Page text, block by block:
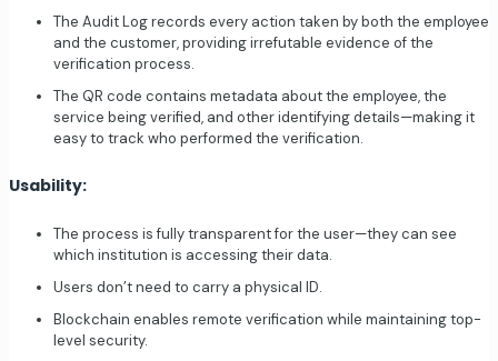
The Audit Log records every action taken by both the employee
and the customer, providing irrefutable evidence of the
verification process.
The QR code contains metadata about the employee, the
service being verified, and other identifying details—making it
easy to track who performed the verification.
Usability:
The process is fully transparent for the user—they can see
which institution is accessing their data.
Users don’t need to carry a physical ID.
Blockchain enables remote verification while maintaining top-
level security.